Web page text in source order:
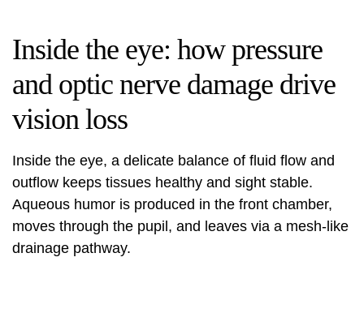
Inside the eye: how pressure
and optic nerve damage drive
vision loss
Inside the eye, a delicate balance of fluid flow and
outflow keeps tissues healthy and sight stable.
Aqueous humor is produced in the front chamber,
moves through the pupil, and leaves via a mesh-like
drainage pathway.